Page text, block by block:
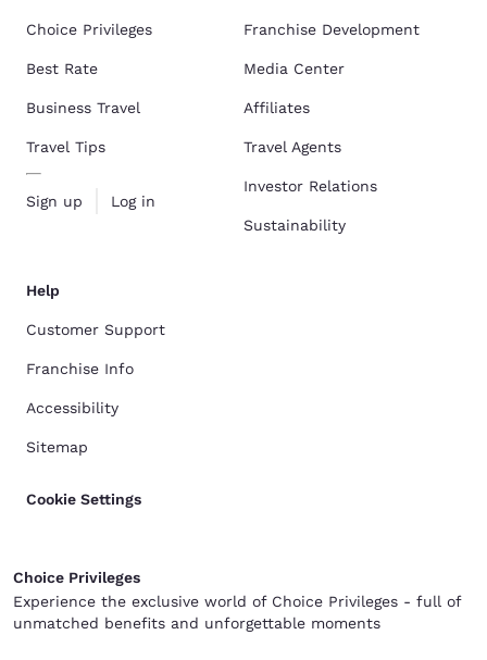
Choice Privileges
Best Rate
Business Travel
Travel Tips
Sign up Log in
Franchise Development
Media Center
Affiliates
Travel Agents
Investor Relations
Sustainability
Help
Customer Support
Franchise Info
Accessibility
Sitemap
Cookie Settings
Choice Privileges
Experience the exclusive world of Choice Privileges - full of
unmatched benefits and unforgettable moments